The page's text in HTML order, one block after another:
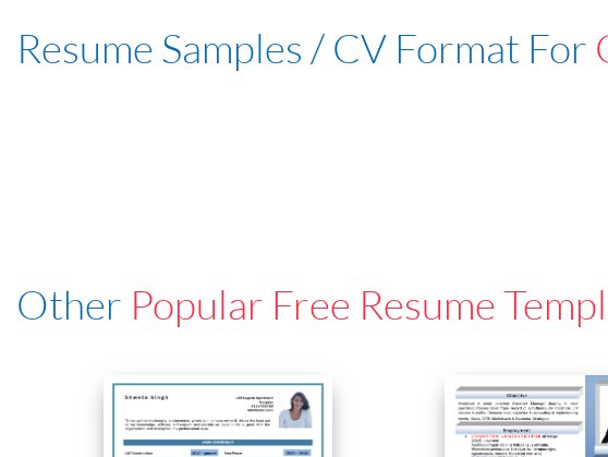
Resume Samples / CV Format For
Other Popular Free Resume